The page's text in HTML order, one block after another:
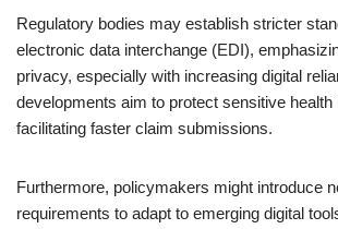
Regulatory bodies may establish stricter
electronic data interchange (EDI),
privacy, especially with increasing digital
developments aim to protect sensitive health
facilitating faster claim submissions.
Furthermore, policymakers might introduce
requirements to adapt to emerging digital